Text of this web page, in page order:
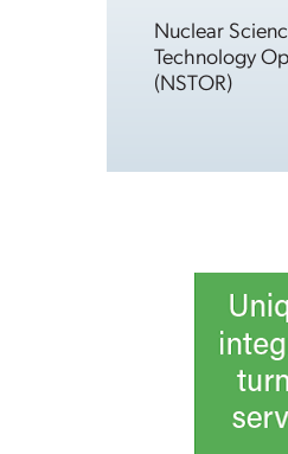
Nuclear
Technology
(NSTOR)